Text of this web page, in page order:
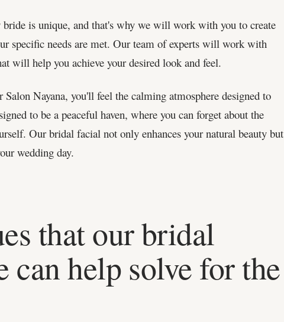
is unique, and that's why we will work with you to create
specific needs are met. Our team of experts will work with
will help you achieve your desired look and feel.
Nayana, you'll feel the calming atmosphere designed to
to be a peaceful haven, where you can forget about the
Our bridal facial not only enhances your natural beauty but
wedding day.
that our bridal
can help solve for the